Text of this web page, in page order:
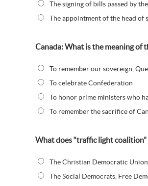
The signing of bills passed by
The appointment of the head of
Canada: What is the meaning of
To remember our sovereign,
To celebrate Confederation
To honor prime ministers who
To remember the sacrifice of
What does “traffic light
The Christian Democratic
The Social Democrats, Free